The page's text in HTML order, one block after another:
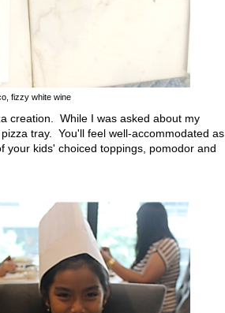
fizzy white wine
creation. While I was asked about my
tray. You'll feel well-accommodated as
kids' choiced toppings, pomodor and